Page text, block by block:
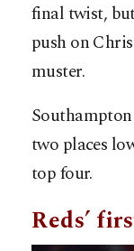
final twist,
push on
muster.
two places
top four.
Reds’